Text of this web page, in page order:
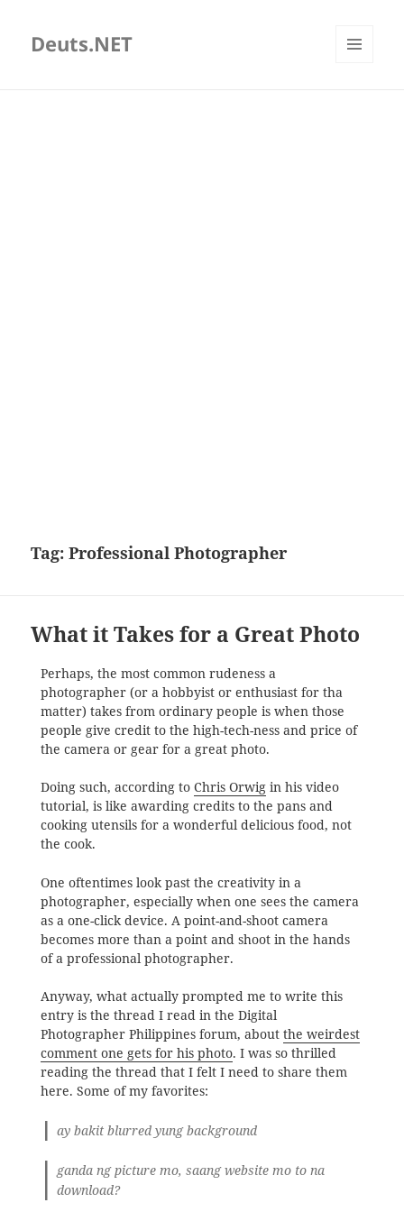
Deuts.NET
Tag:Professional Photographer
What it Takes for a Great Photo
Perhaps, the most common rudeness a
photographer (or a hobbyist or enthusiast for tha
matter) takes from ordinary people is when those
people give credit to the high-tech-ness and price of
the camera or gear for a great photo.
Doing such, according to Chris Orwigin his video
tutorial, is like awarding credits to the pans and
cooking utensils for a wonderful delicious food, not
the cook.
One oftentimes look past the creativity in a
photographer, especially when one sees the camera
as a one-click device. A point-and-shoot camera
becomes more than a point and shoot in the hands
of a professional photographer.
Anyway, what actually prompted me to write this
entry is the thread I read in the Digital
Photographer Philippines forum, about the weirdest
comment one gets for his photo. I was so thrilled
reading the thread that I felt I need to share them
here. Some of my favorites:
ay bakit blurred yung background
ganda ng picture mo, saang website mo to na
download?